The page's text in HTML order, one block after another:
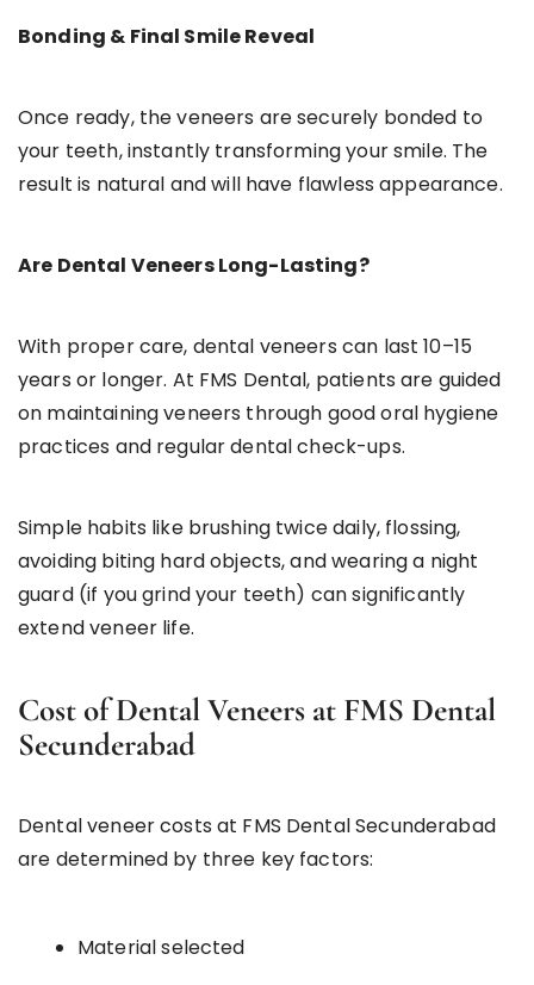
Bonding & Final Smile Reveal
Once ready, the veneers are securely bonded to
your teeth, instantly transforming your smile. The
result is natural and will have flawless appearance.
Are Dental Veneers Long-Lasting?
With proper care, dental veneers can last 10–15
years or longer. At FMS Dental, patients are guided
on maintaining veneers through good oral hygiene
practices and regular dental check-ups.
Simple habits like brushing twice daily, flossing,
avoiding biting hard objects, and wearing a night
guard (if you grind your teeth) can significantly
extend veneer life.
Cost of Dental Veneers at FMS Dental
Secunderabad
Dental veneer costs at FMS Dental Secunderabad
are determined by three key factors:
Material selected